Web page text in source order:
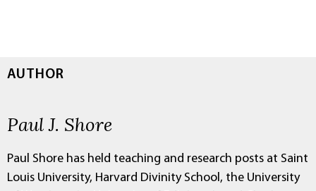
AUTHOR
Paul J. Shore
Paul Shore has held teaching and research posts at Saint
Louis University, Harvard Divinity School, the University